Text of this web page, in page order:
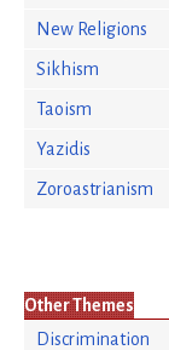
New Religions
Sikhism
Taoism
Yazidis
Zoroastrianism
Other Themes
Discrimination